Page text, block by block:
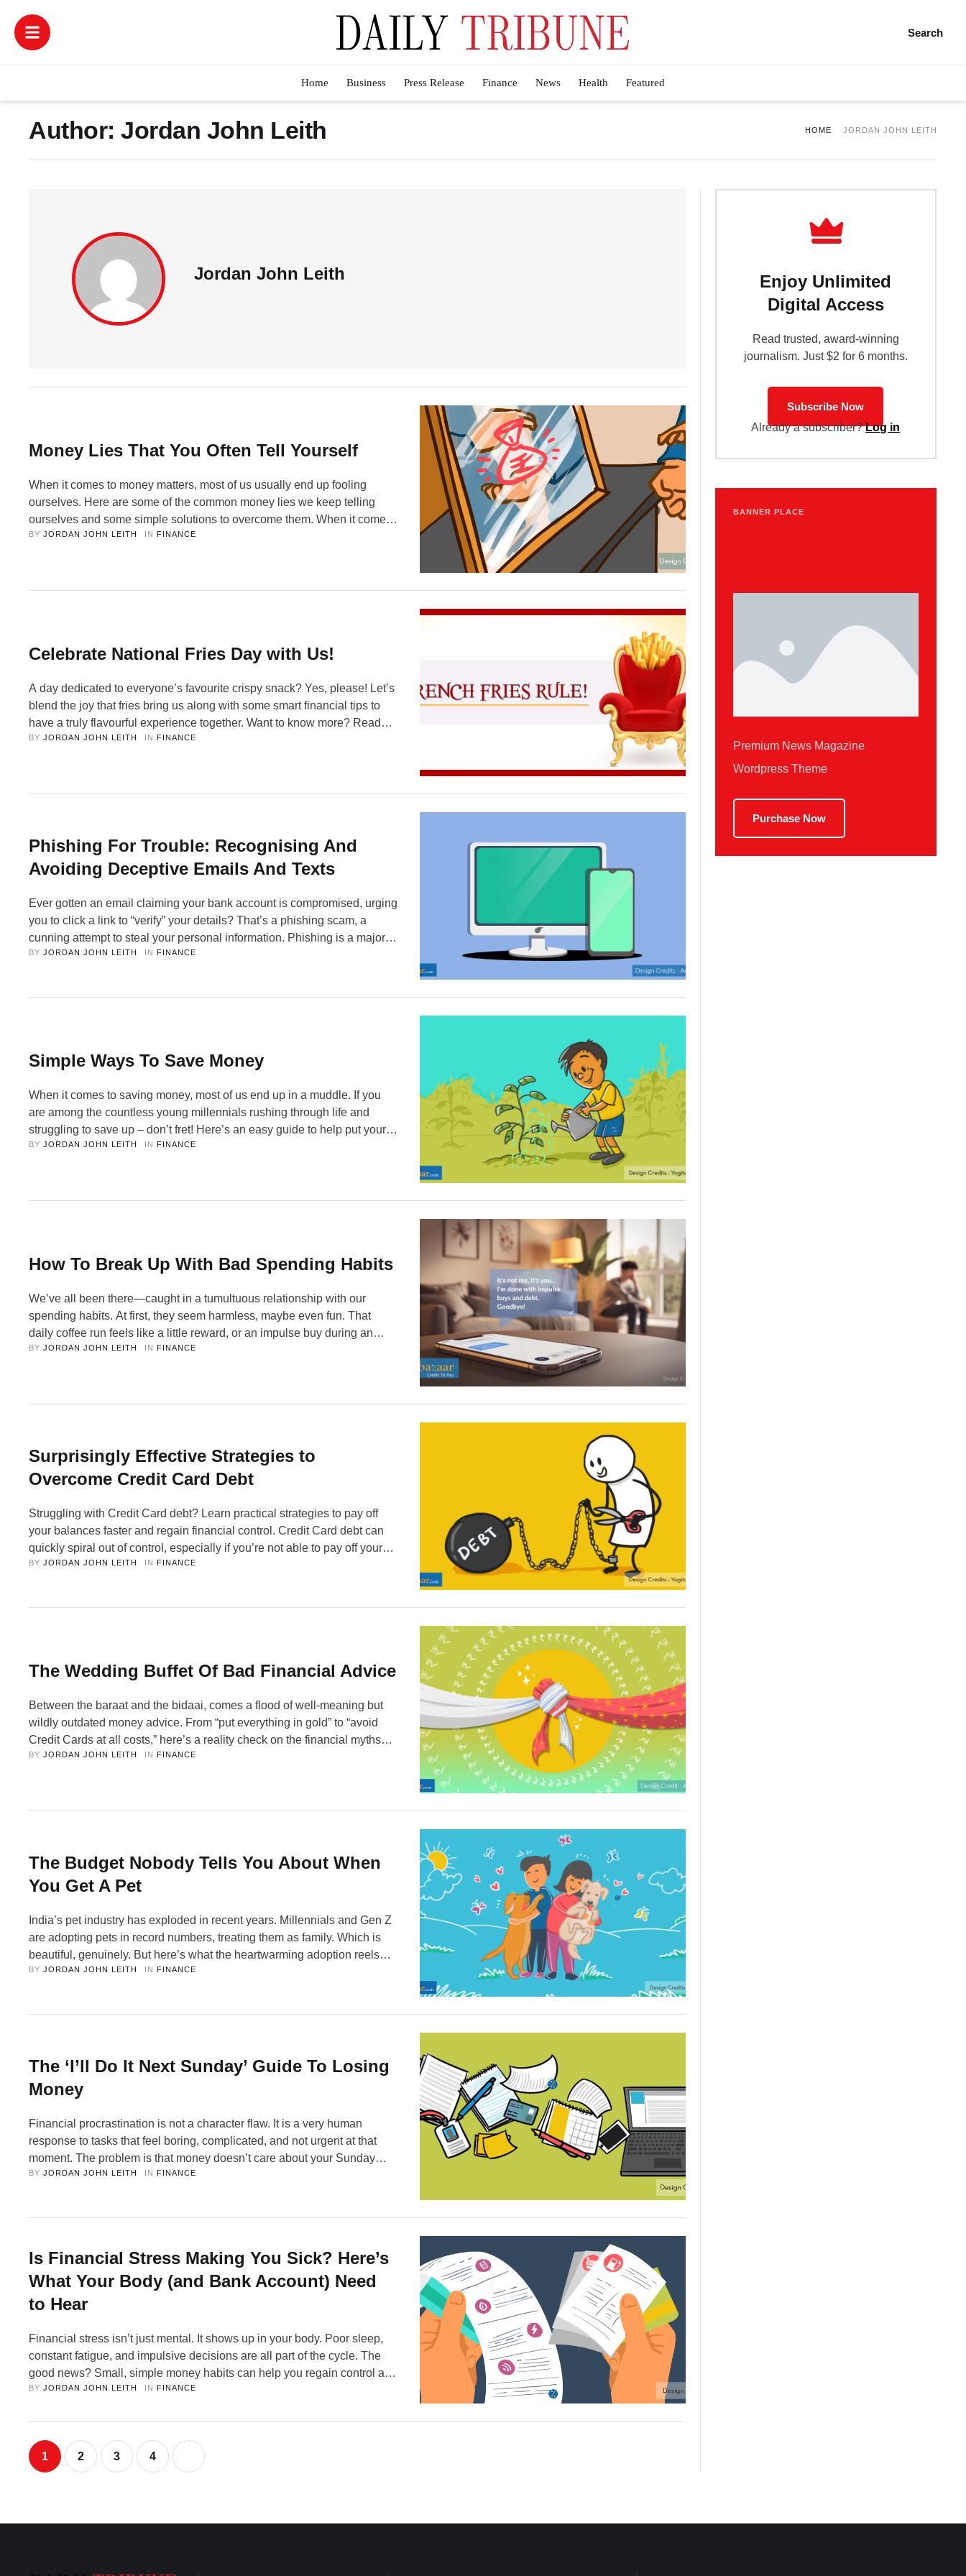
Search
Home Business Press Release Finance News Health Featured
Author: Jordan John Leith HOME JORDAN JOHN LEITH
Jordan John Leith
Money Lies That You Often Tell Yourself
When it comes to money matters, most of us usually end up fooling
ourselves. Here are some of the common money lies we keep telling
ourselves and some simple solutions to overcome them. When it comes
to money matters, most of us usually end up fooling ourselves. For
BY JORDAN JOHN LEITH IN FINANCE
Celebrate National Fries Day with Us!
A day dedicated to everyone’s favourite crispy snack? Yes, please! Let’s
blend the joy that fries bring us along with some smart financial tips to
have a truly flavourful experience together. Want to know more? Read
on… Welcome to the tastiest day of the year, fellow enthusiasts — it’s
BY JORDAN JOHN LEITH IN FINANCE
Phishing For Trouble: Recognising And
Avoiding Deceptive Emails And Texts
Ever gotten an email claiming your bank account is compromised, urging
you to click a link to “verify” your details? That’s a phishing scam, a
cunning attempt to steal your personal information. Phishing is a major
threat, but fear not! By understanding the tricks scammers use and
BY JORDAN JOHN LEITH IN FINANCE
Simple Ways To Save Money
When it comes to saving money, most of us end up in a muddle. If you
are among the countless young millennials rushing through life and
struggling to save up – don’t fret! Here’s an easy guide to help put your
finances back on track. Saving money is like being on a roller coaster
BY JORDAN JOHN LEITH IN FINANCE
How To Break Up With Bad Spending Habits
We’ve all been there—caught in a tumultuous relationship with our
spending habits. At first, they seem harmless, maybe even fun. That
daily coffee run feels like a little reward, or an impulse buy during an
online sale seems like no big deal. But over time, these habits can
BY JORDAN JOHN LEITH IN FINANCE
Surprisingly Effective Strategies to
Overcome Credit Card Debt
Struggling with Credit Card debt? Learn practical strategies to pay off
your balances faster and regain financial control. Credit Card debt can
quickly spiral out of control, especially if you’re not able to pay off your
balance in full each month. While Credit Cards can offer benefits like
BY JORDAN JOHN LEITH IN FINANCE
The Wedding Buffet Of Bad Financial Advice
Between the baraat and the bidaai, comes a flood of well-meaning but
wildly outdated money advice. From “put everything in gold” to “avoid
Credit Cards at all costs,” here’s a reality check on the financial myths
that show up at every Indian wedding. Indian weddings are a
BY JORDAN JOHN LEITH IN FINANCE
The Budget Nobody Tells You About When
You Get A Pet
India’s pet industry has exploded in recent years. Millennials and Gen Z
are adopting pets in record numbers, treating them as family. Which is
beautiful, genuinely. But here’s what the heartwarming adoption reels
don’t show you: the bills. So, let’s talk about the real numbers, because
BY JORDAN JOHN LEITH IN FINANCE
The ‘I’ll Do It Next Sunday’ Guide To Losing
Money
Financial procrastination is not a character flaw. It is a very human
response to tasks that feel boring, complicated, and not urgent at that
moment. The problem is that money doesn’t care about your Sunday
intentions. Each time you delay these unglamorous but essential
BY JORDAN JOHN LEITH IN FINANCE
Is Financial Stress Making You Sick? Here’s
What Your Body (and Bank Account) Need
to Hear
Financial stress isn’t just mental. It shows up in your body. Poor sleep,
constant fatigue, and impulsive decisions are all part of the cycle. The
good news? Small, simple money habits can help you regain control and
feel better. Imagine this: It’s past midnight. Your phone is face down. But
BY JORDAN JOHN LEITH IN FINANCE
1 2 3 4
Enjoy Unlimited
Digital Access
Read trusted, award-winning
journalism. Just $2 for 6 months.
Subscribe Now
Already a subscriber?Log in
BANNER PLACE
Premium News Magazine
Wordpress Theme
Purchase Now